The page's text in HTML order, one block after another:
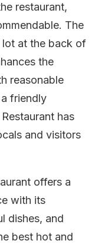
restaurant,
The
lot at the back of
the
reasonable
friendly
has
and visitors
offers a
with its
dishes, and
best hot and